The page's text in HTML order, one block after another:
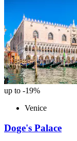
up to -19%
Venice
Doge's Palace